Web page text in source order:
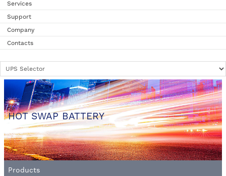
Services
Support
Company
Contacts
HOT SWAP BATTERY
Products